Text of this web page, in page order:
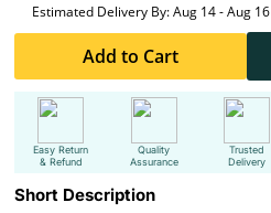
Estimated Delivery By: Aug 14 - Aug 16
Add to Cart
Easy Return
& Refund
Quality
Assurance
Trusted
Delivery
Short Description